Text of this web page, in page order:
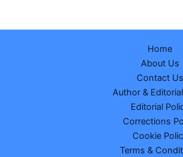
Home
About Us
Contact Us
Author &
Editorial
Corrections
Cookie
Terms &